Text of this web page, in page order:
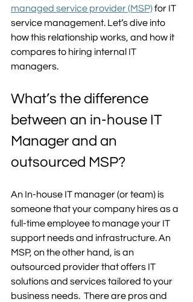
managed service provider (MSP) for IT
service management. Let’s dive into
how this relationship works, and how it
compares to hiring internal IT
managers.
What’s the difference
between an in-house IT
Manager and an
outsourced MSP?
An In-house IT manager (or team) is
someone that your company hires as a
full-time employee to manage your IT
support needs and infrastructure. An
MSP, on the other hand, is an
outsourced provider that offers IT
solutions and services tailored to your
business needs.  There are pros and